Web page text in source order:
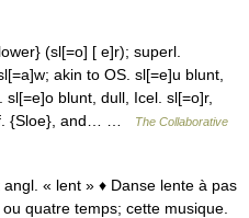
(sl[=o] [ e]r); superl.
akin to OS. sl[=e]u blunt,
blunt, dull, Icel. sl[=o]r,
{Sloe}, and… …
The Collaborative
« lent » ♦ Danse lente à pas
quatre temps; cette musique.